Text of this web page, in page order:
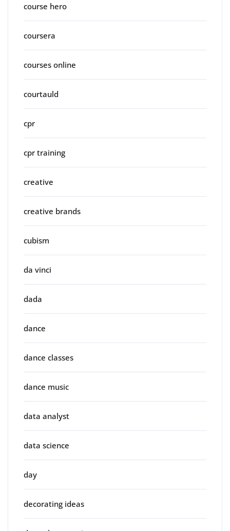
course hero
coursera
courses online
courtauld
cpr
cpr training
creative
creative brands
cubism
da vinci
dada
dance
dance classes
dance music
data analyst
data science
day
decorating ideas